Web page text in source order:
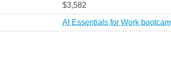
$3,582
AI Essentials for Work